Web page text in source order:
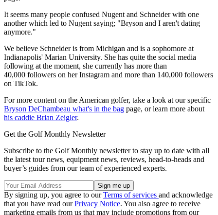
It seems many people confused Nugent and Schneider with one
another which led to Nugent saying; "Bryson and I aren't dating
anymore."
We believe Schneider is from Michigan and is a sophomore at
Indianapolis' Marian University. She has quite the social media
following at the moment, she currently has more than
40,000 followers on her Instagram and more than 140,000 followers
on TikTok.
For more content on the American golfer, take a look at our specific
Bryson DeChambeau what's in the bag page, or learn more about
his caddie Brian Zeigler.
Get the Golf Monthly Newsletter
Subscribe to the Golf Monthly newsletter to stay up to date with all
the latest tour news, equipment news, reviews, head-to-heads and
buyer’s guides from our team of experienced experts.
By signing up, you agree to ourTerms of services and acknowledge
that you have read ourPrivacy Notice. You also agree to receive
marketing emails from us that may include promotions from our